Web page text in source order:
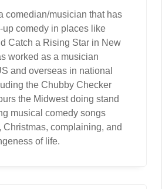
comedian/musician that has
up comedy in places like
Catch a Rising Star in New
worked as a musician
and overseas in national
the Chubby Checker
the Midwest doing stand
musical comedy songs
Christmas, complaining, and
of life.